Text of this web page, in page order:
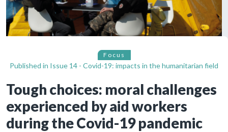
Focus
Published in Issue 14 - Covid-19: impacts in the humanitarian field
Tough choices: moral challenges
experienced by aid workers
during the Covid-19 pandemic